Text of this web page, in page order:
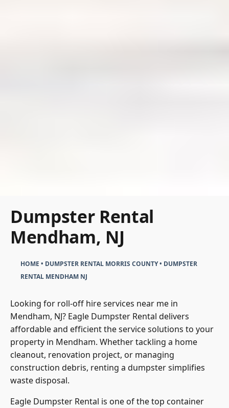
Dumpster Rental
Mendham, NJ
HOME • DUMPSTER RENTAL MORRIS COUNTY• DUMPSTER
RENTAL MENDHAM NJ
Looking for roll-off hire services near me in
Mendham, NJ? Eagle Dumpster Rental delivers
affordable and efficient the service solutions to your
property in Mendham. Whether tackling a home
cleanout, renovation project, or managing
construction debris, renting a dumpster simplifies
waste disposal.
Eagle Dumpster Rental is one of the top container